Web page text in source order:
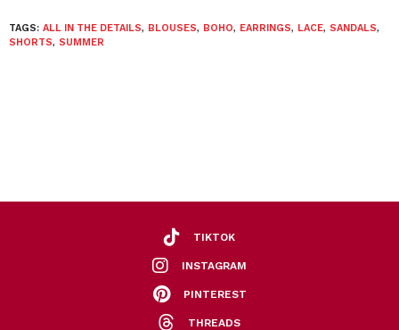
TAGS: ALL IN THE DETAILS, BLOUSES, BOHO, EARRINGS, LACE, SANDALS,
SHORTS, SUMMER
TIKTOK
INSTAGRAM
PINTEREST
THREADS